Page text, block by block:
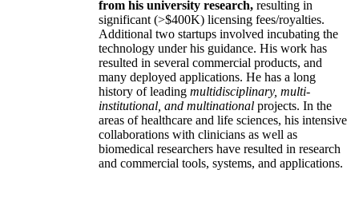
from his university research, resulting in
significant (>$400K) licensing fees/royalties.
Additional two startups involved incubating the
technology under his guidance. His work has
resulted in several commercial products, and
many deployed applications. He has a long
history of leading multidisciplinary, multi-
institutional, and multinational projects. In the
areas of healthcare and life sciences, his intensive
collaborations with clinicians as well as
biomedical researchers have resulted in research
and commercial tools, systems, and applications.